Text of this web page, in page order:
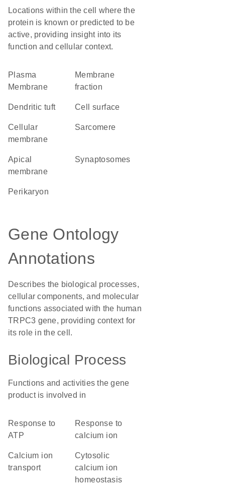
Locations within the cell where the
protein is known or predicted to be
active, providing insight into its
function and cellular context.
Plasma
Membrane
membrane
fraction
dendritic tuft cell surface
cellular
membrane
sarcomere
apical
membrane
synaptosomes
perikaryon
Gene Ontology
Annotations
Describes the biological processes,
cellular components, and molecular
functions associated with the human
TRPC3 gene, providing context for
its role in the cell.
Biological Process
Functions and activities the gene
product is involved in
response to
ATP
response to
calcium ion
calcium ion
transport
cytosolic
calcium ion
homeostasis